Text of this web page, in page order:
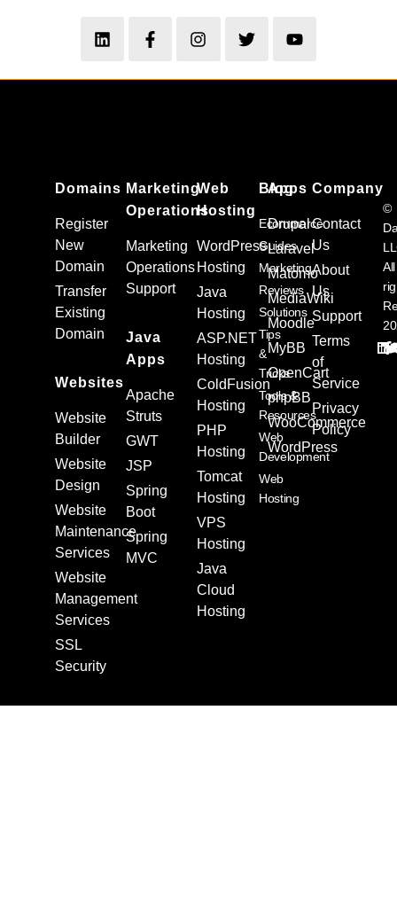
Domains
Register
New
Domain
Transfer
Existing
Domain
Websites
Website
Builder
Website
Design
Website
Maintenance
Services
Website
Management
Services
SSL
Security
Marketing
Operations
Marketing
Operations
Support
Java
Apps
Apache
Struts
GWT
JSP
Spring
Boot
Spring
MVC
Web
Hosting
WordPress
Hosting
Java
Hosting
ASP.NET
Hosting
ColdFusion
Hosting
PHP
Hosting
Tomcat
Hosting
VPS
Hosting
Java
Cloud
Hosting
Apps
Drupal
Laravel
Matomo
MediaWiki
Moodle
MyBB
OpenCart
phpBB
WooCommerce
WordPress
Blog
Ecommerce
Guides
Marketing
Reviews
Solutions
Tips
&
Tricks
Tools &
Resources
Web
Development
Web
Hosting
Company
Contact
Us
About
Us
Support
Terms
of
Service
Privacy
Policy
©
All